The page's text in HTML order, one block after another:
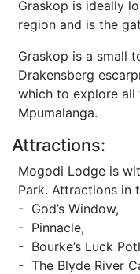
Graskop is ideally
region and is the
Graskop is a small
Drakensberg
which to explore all
Mpumalanga.
Attractions:
Mogodi Lodge is
Park. Attractions in
- God’s Window,
- Pinnacle,
- Bourke’s Luck
- The Blyde River